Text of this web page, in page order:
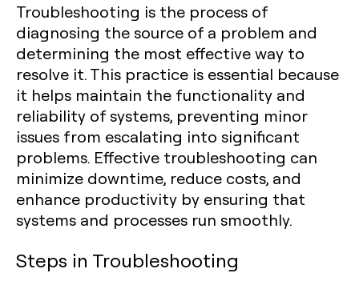
Troubleshooting is the process of
diagnosing the source of a problem and
determining the most effective way to
resolve it. This practice is essential because
it helps maintain the functionality and
reliability of systems, preventing minor
issues from escalating into significant
problems. Effective troubleshooting can
minimize downtime, reduce costs, and
enhance productivity by ensuring that
systems and processes run smoothly.
Steps in Troubleshooting